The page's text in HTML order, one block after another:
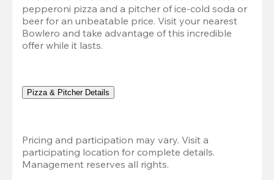
pepperoni pizza and a pitcher of ice-cold soda or
beer for an unbeatable price. Visit your nearest
Bowlero and take advantage of this incredible
offer while it lasts.
Pizza & Pitcher Details
Pricing and participation may vary. Visit a
participating location for complete details.
Management reserves all rights.